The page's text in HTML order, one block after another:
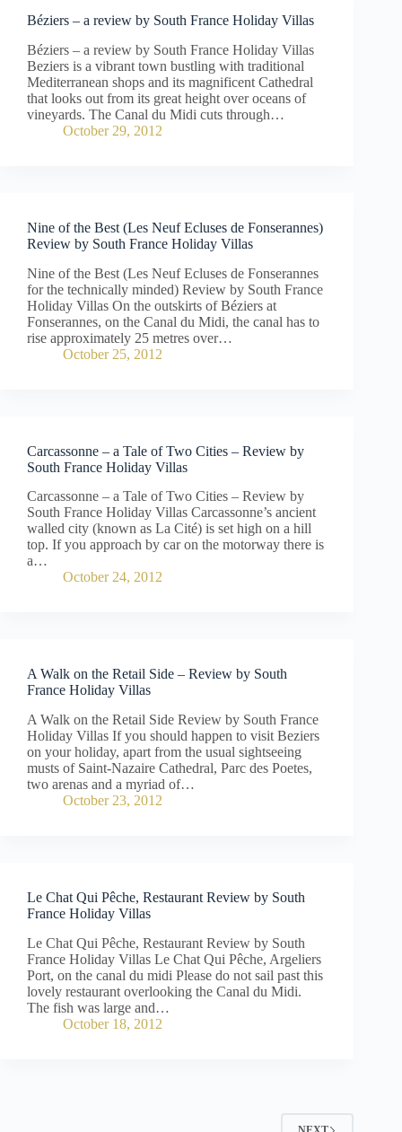
Béziers – a review by South France Holiday Villas
Béziers – a review by South France Holiday Villas
Beziers is a vibrant town bustling with traditional
Mediterranean shops and its magnificent Cathedral
that looks out from its great height over oceans of
vineyards. The Canal du Midi cuts through…
October 29, 2012
Nine of the Best (Les Neuf Ecluses de Fonserannes)
Review by South France Holiday Villas
Nine of the Best (Les Neuf Ecluses de Fonserannes
for the technically minded) Review by South France
Holiday Villas On the outskirts of Béziers at
Fonserannes, on the Canal du Midi, the canal has to
rise approximately 25 metres over…
October 25, 2012
Carcassonne – a Tale of Two Cities – Review by
South France Holiday Villas
Carcassonne – a Tale of Two Cities – Review by
South France Holiday Villas Carcassonne’s ancient
walled city (known as La Cité) is set high on a hill
top. If you approach by car on the motorway there is
a…
October 24, 2012
A Walk on the Retail Side – Review by South
France Holiday Villas
A Walk on the Retail Side Review by South France
Holiday Villas If you should happen to visit Beziers
on your holiday, apart from the usual sightseeing
musts of Saint-Nazaire Cathedral, Parc des Poetes,
two arenas and a myriad of…
October 23, 2012
Le Chat Qui Pêche, Restaurant Review by South
France Holiday Villas
Le Chat Qui Pêche, Restaurant Review by South
France Holiday Villas Le Chat Qui Pêche, Argeliers
Port, on the canal du midi Please do not sail past this
lovely restaurant overlooking the Canal du Midi.
The fish was large and…
October 18, 2012